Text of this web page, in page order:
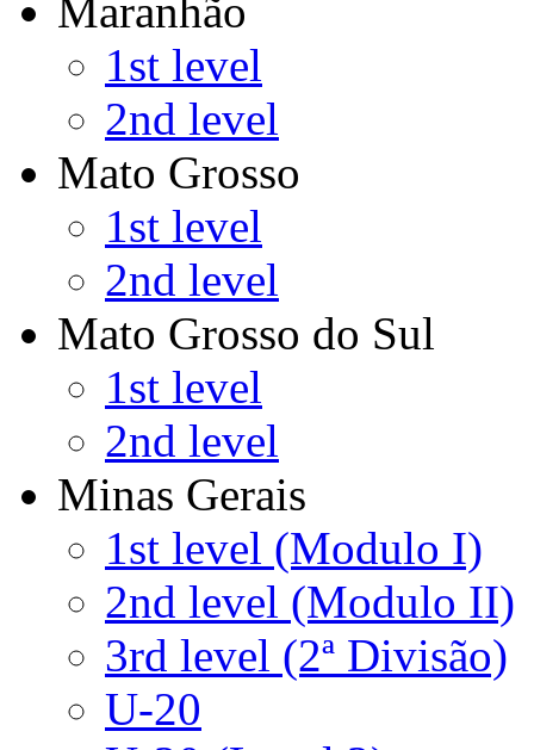
Maranhão
1st level
2nd level
Mato Grosso
1st level
2nd level
Mato Grosso do Sul
1st level
2nd level
Minas Gerais
1st level (Modulo I)
2nd level (Modulo II)
3rd level (2ª Divisão)
U-20